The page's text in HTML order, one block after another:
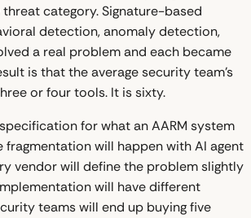
category. Signature-based
detection, anomaly detection,
a real problem and each became
is that the average security team's
or four tools. It is sixty.
for what an AARM system
fragmentation will happen with AI agent
vendor will define the problem slightly
will have different
teams will end up buying five